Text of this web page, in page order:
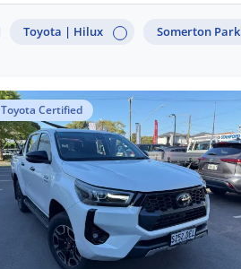
Toyota | Hilux Somerton Park
Toyota Certified